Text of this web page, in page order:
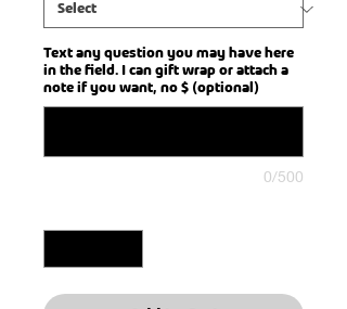
Text any question you may have here
in the field. I can gift wrap or attach a
note if you want, no $ (optional)
0/500